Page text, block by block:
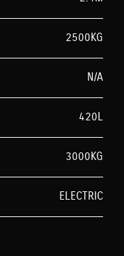
2500KG
N/A
420L
3000KG
ELECTRIC